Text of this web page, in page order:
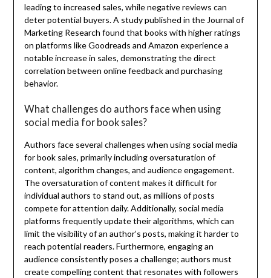
leading to increased sales, while negative reviews can
deter potential buyers. A study published in the Journal of
Marketing Research found that books with higher ratings
on platforms like Goodreads and Amazon experience a
notable increase in sales, demonstrating the direct
correlation between online feedback and purchasing
behavior.
What challenges do authors face when using
social media for book sales?
Authors face several challenges when using social media
for book sales, primarily including oversaturation of
content, algorithm changes, and audience engagement.
The oversaturation of content makes it difficult for
individual authors to stand out, as millions of posts
compete for attention daily. Additionally, social media
platforms frequently update their algorithms, which can
limit the visibility of an author’s posts, making it harder to
reach potential readers. Furthermore, engaging an
audience consistently poses a challenge; authors must
create compelling content that resonates with followers